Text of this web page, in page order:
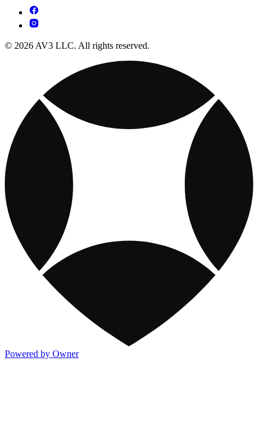
© 2026 AV3 LLC. All rights reserved.
Powered by Owner